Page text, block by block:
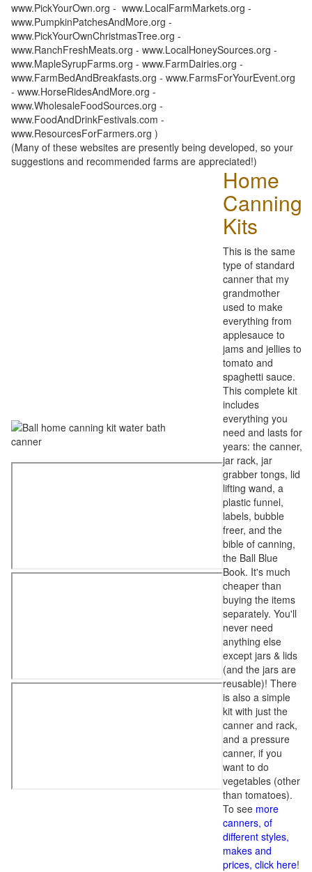
www.PickYourOwn.org - www.LocalFarmMarkets.org -
www.PumpkinPatchesAndMore.org -
www.PickYourOwnChristmasTree.org -
www.RanchFreshMeats.org - www.LocalHoneySources.org -
www.MapleSyrupFarms.org - www.FarmDairies.org -
www.FarmBedAndBreakfasts.org - www.FarmsForYourEvent.org
- www.HorseRidesAndMore.org -
www.WholesaleFoodSources.org -
www.FoodAndDrinkFestivals.com -
www.ResourcesForFarmers.org )
(Many of these websites are presently being developed, so your
suggestions and recommended farms are appreciated!)
Home
Canning
Kits
This is the same
type of standard
canner that my
grandmother
used to make
everything from
applesauce to
jams and jellies to
tomato and
spaghetti sauce.
This complete kit
includes
everything you
need and lasts for
years: the canner,
jar rack, jar
grabber tongs, lid
lifting wand, a
plastic funnel,
labels, bubble
freer, and the
bible of canning,
the Ball Blue
Book. It's much
cheaper than
buying the items
separately. You'll
never need
anything else
except jars & lids
(and the jars are
reusable)! There
is also a simple
kit with just the
canner and rack,
and a pressure
canner, if you
want to do
vegetables (other
than tomatoes).
To see more
canners, of
different styles,
makes and
prices, click here!